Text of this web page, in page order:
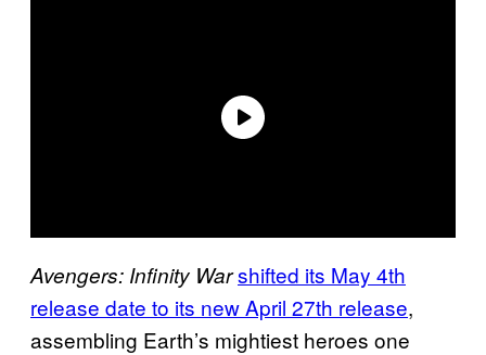
Avengers: Infinity Warshifted its May 4th
release date to its new April 27th release,
assembling Earth’s mightiest heroes one